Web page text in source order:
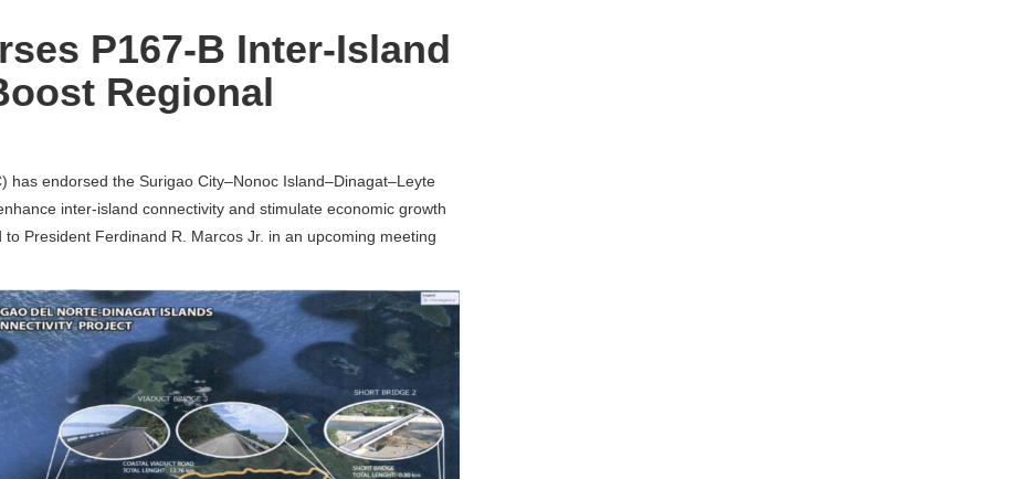
P167-B Inter-Island
Regional
has endorsed the Surigao City–Nonoc Island–Dinagat–Leyte
inter-island connectivity and stimulate economic growth
President Ferdinand R. Marcos Jr. in an upcoming meeting